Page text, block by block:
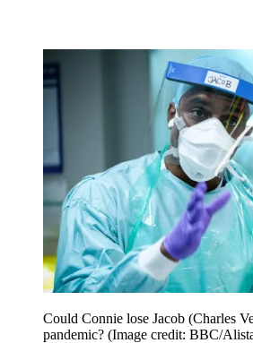
Could Connie lose Jacob (Charles
pandemic? (Image credit: BBC/